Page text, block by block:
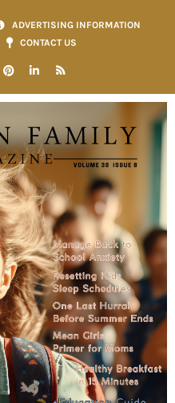
ADVERTISING INFORMATION
CONTACT US